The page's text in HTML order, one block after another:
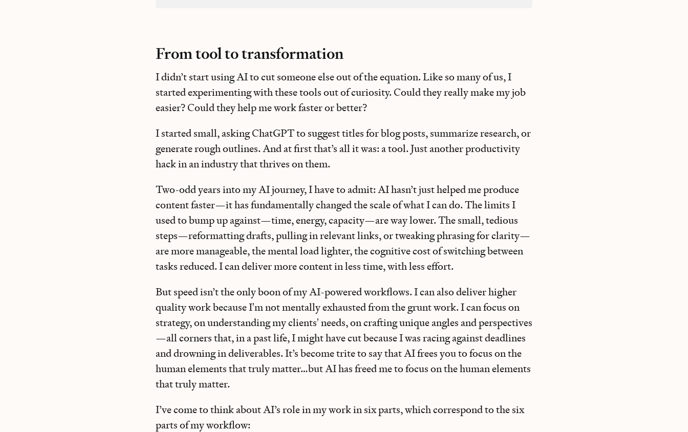
From tool to transformation
I didn’t start using AI to cut someone else out of the equation. Like so many of us, I
started experimenting with these tools out of curiosity. Could they really make my job
easier? Could they help me work faster or better?
I started small, asking ChatGPT to suggest titles for blog posts, summarize research, or
generate rough outlines. And at first that’s all it was: a tool. Just another productivity
hack in an industry that thrives on them.
Two-odd years into my AI journey, I have to admit: AI hasn’t just helped me produce
content faster—it has fundamentally changed the scale of what I can do. The limits I
used to bump up against—time, energy, capacity—are way lower. The small, tedious
steps—reformatting drafts, pulling in relevant links, or tweaking phrasing for clarity—
are more manageable, the mental load lighter, the cognitive cost of switching between
tasks reduced. I can deliver more content in less time, with less effort.
But speed isn’t the only boon of my AI-powered workflows. I can also deliver higher
quality work because I'm not mentally exhausted from the grunt work. I can focus on
strategy, on understanding my clients' needs, on crafting unique angles and perspectives
—all corners that, in a past life, I might have cut because I was racing against deadlines
and drowning in deliverables. It’s become trite to say that AI frees you to focus on the
human elements that truly matter…but AI has freed me to focus on the human elements
that truly matter.
I’ve come to think about AI’s role in my work in six parts, which correspond to the six
parts of my workflow: